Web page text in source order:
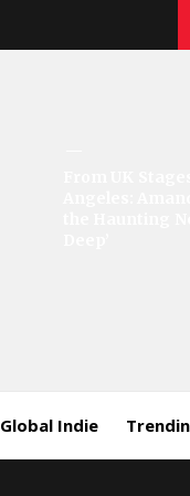
Global Indie